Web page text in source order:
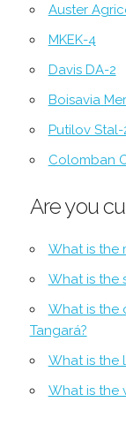
Auster
MKEK-4
Davis DA-2
Boisavia
Putilov Stal-
Colomban
Are you
What is the
What is the
What is the
Tangará?
What is the
What is the